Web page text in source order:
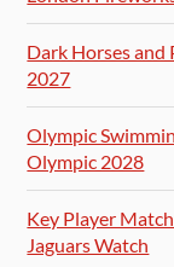
Dark Horses and
2027
Olympic
Olympic 2028
Key Player
Jaguars Watch